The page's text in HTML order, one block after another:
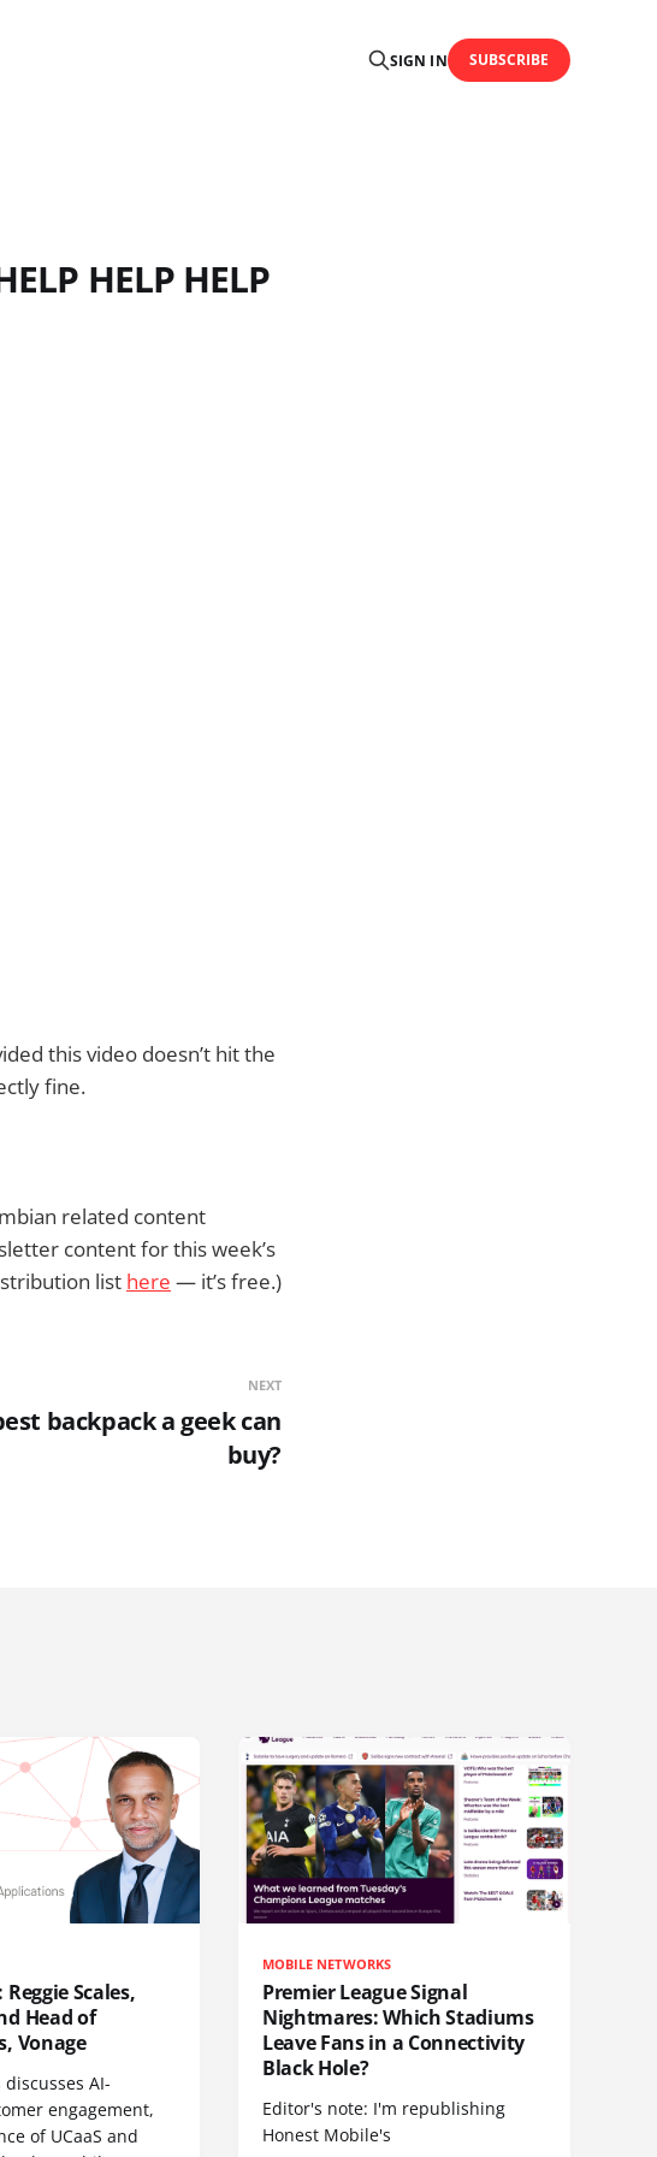
SIGN IN SUBSCRIBE
HELP HELP
this video doesn’t hit the
fine.
related content
content for this week’s
list here — it’s free.)
NEXT
backpack a geek can
buy?
Scales,
Head of
Vonage
discusses AI-
engagement,
of UCaaS and
MOBILE NETWORKS
Premier League Signal
Nightmares: Which Stadiums
Leave Fans in a Connectivity
Black Hole?
Editor's note: I'm republishing
Honest Mobile's